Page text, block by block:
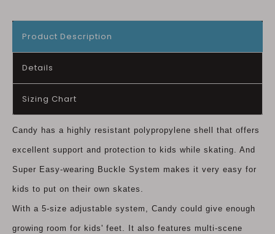
Product Description
Details
Sizing Chart
Candy has a highly resistant polypropylene shell that offers
excellent support and protection to kids while skating. And
Super Easy-wearing Buckle System makes it very easy for
kids to put on their own skates.
With a 5-size adjustable system, Candy could give enough
growing room for kids' feet. It also features multi-scene